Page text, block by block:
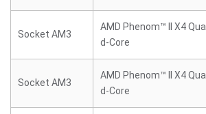
Socket AM3
AMD Phenom™ II X4 Qua
d-Core
Socket AM3
AMD Phenom™ II X4 Qua
d-Core